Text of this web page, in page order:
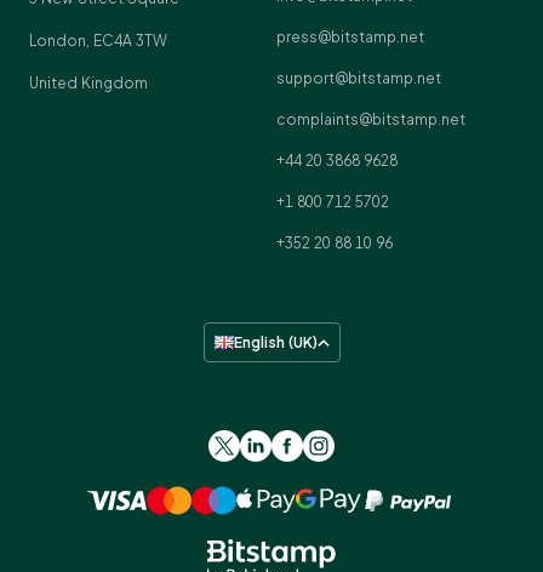
London, EC4A 3TW
United Kingdom
press@bitstamp.net
support@bitstamp.net
complaints@bitstamp.net
+44 20 3868 9628
+1 800 712 5702
+352 20 88 10 96
English (UK)